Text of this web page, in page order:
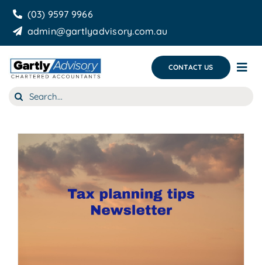
Skip
content
(03) 9597 9966
admin@gartlyadvisory.com.au
CONTACT US
About Us
Business Growth & you
Blog
Search